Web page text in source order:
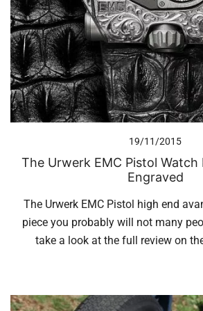
19/11/2015
The Urwerk EMC Pistol Watch
Engraved
The Urwerk EMC Pistol high end
piece you probably will not many
take a look at the full review on